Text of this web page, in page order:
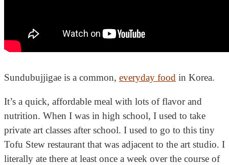
Sundubujjigae is a common, everyday food in Korea.
It’s a quick, affordable meal with lots of flavor and
nutrition. When I was in high school, I used to take
private art classes after school. I used to go to this tiny
Tofu Stew restaurant that was adjacent to the art studio. I
literally ate there at least once a week over the course of